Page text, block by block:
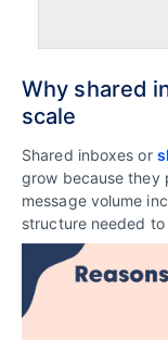
Why shared
scale
Shared inboxes or
grow because they
message volume
structure needed